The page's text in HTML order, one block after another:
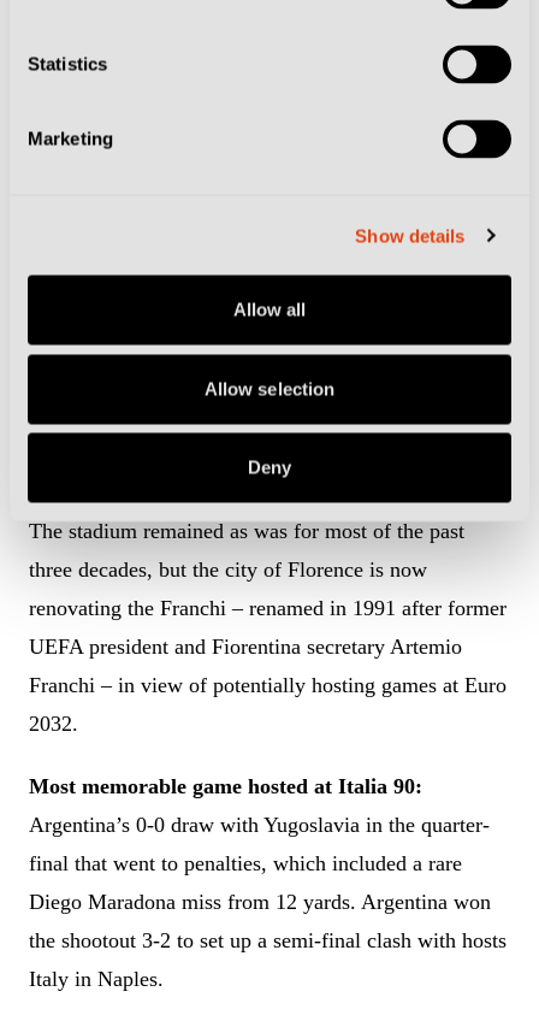
Statistics
Marketing
Show details
Allow all
Allow selection
Deny
It underwent extensive construction work ahead of
Italia 90, which consisted of taking away the running
track to install more seats and revamping the general
Campo di Marte area. The cost of the works came to a
colossal €76m in today’s money.
The stadium remained as was for most of the past
three decades, but the city of Florence is now
renovating the Franchi – renamed in 1991 after former
UEFA president and Fiorentina secretary Artemio
Franchi – in view of potentially hosting games at Euro
2032.
Most memorable game hosted at Italia 90:
Argentina’s 0-0 draw with Yugoslavia in the quarter-
final that went to penalties, which included a rare
Diego Maradona miss from 12 yards. Argentina won
the shootout 3-2 to set up a semi-final clash with hosts
Italy in Naples.